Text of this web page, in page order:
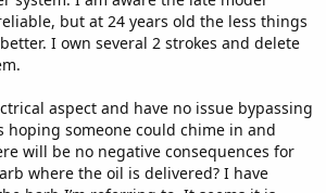
but at 24 years old the less things
I own several 2 strokes and delete
aspect and have no issue bypassing
hoping someone could chime in and
will be no negative consequences for
where the oil is delivered? I have